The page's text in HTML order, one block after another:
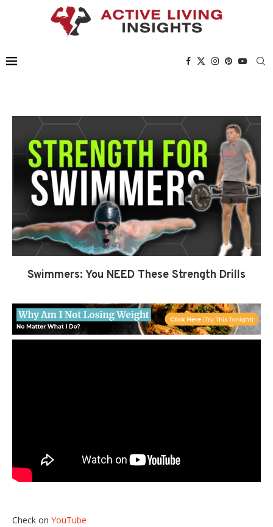
Swimmers: You NEED These Strength Drills
Check on YouTube